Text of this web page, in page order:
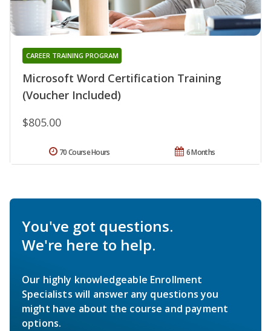
Microsoft Word Certification Training
(Voucher Included)
CAREER TRAINING PROGRAM
$805.00
6 Months
70 Course Hours
You've got questions.
We're here to help.
Our highly knowledgeable Enrollment
Specialists will answer any questions you
might have about the course and payment
options.